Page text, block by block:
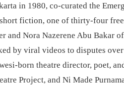
in 1980, co-curated the
fiction, one of thirty-four free
and Nora Nazerene Abu Bakar
by viral videos to disputes
born theatre director, poet,
Project, and Ni Made